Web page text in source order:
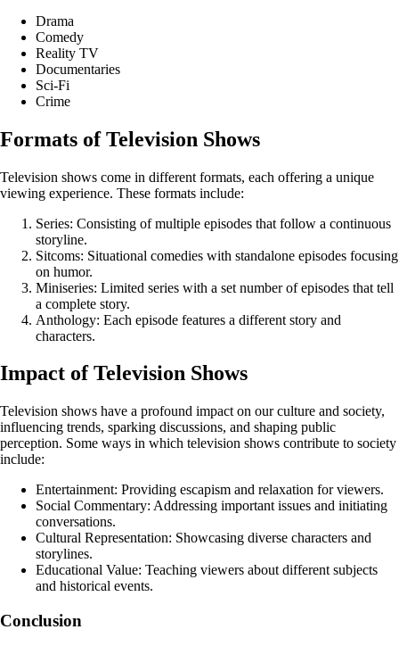
Drama
Comedy
Reality TV
Documentaries
Sci-Fi
Crime
Formats of Television Shows
Television shows come in different formats, each offering a unique
viewing experience. These formats include:
Series: Consisting of multiple episodes that follow a continuous
storyline.
Sitcoms: Situational comedies with standalone episodes focusing
on humor.
Miniseries: Limited series with a set number of episodes that tell
a complete story.
Anthology: Each episode features a different story and
characters.
Impact of Television Shows
Television shows have a profound impact on our culture and society,
influencing trends, sparking discussions, and shaping public
perception. Some ways in which television shows contribute to society
include:
Entertainment: Providing escapism and relaxation for viewers.
Social Commentary: Addressing important issues and initiating
conversations.
Cultural Representation: Showcasing diverse characters and
storylines.
Educational Value: Teaching viewers about different subjects
and historical events.
Conclusion